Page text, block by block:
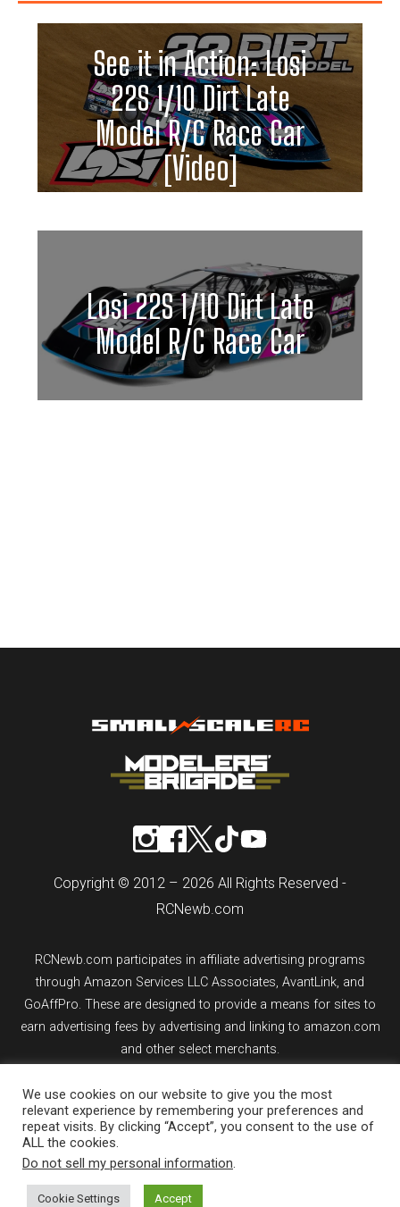
See it in Action: Losi
22S 1/10 Dirt Late
Model R/C Race Car
[Video]
Losi 22S 1/10 Dirt Late
Model R/C Race Car
Copyright © 2012 – 2026 All Rights Reserved -
RCNewb.com
RCNewb.com participates in affiliate advertising programs
through Amazon Services LLC Associates, AvantLink, and
GoAffPro. These are designed to provide a means for sites to
earn advertising fees by advertising and linking to amazon.com
and other select merchants.
If you purchase an item from a link on rcnewb.com, the website
might earn a commission.
Sign up for email updates.
We use cookies on our website to give you the most
relevant experience by remembering your preferences and
repeat visits. By clicking “Accept”, you consent to the use of
ALL the cookies.
Do not sell my personal information.
Cookie Settings Accept